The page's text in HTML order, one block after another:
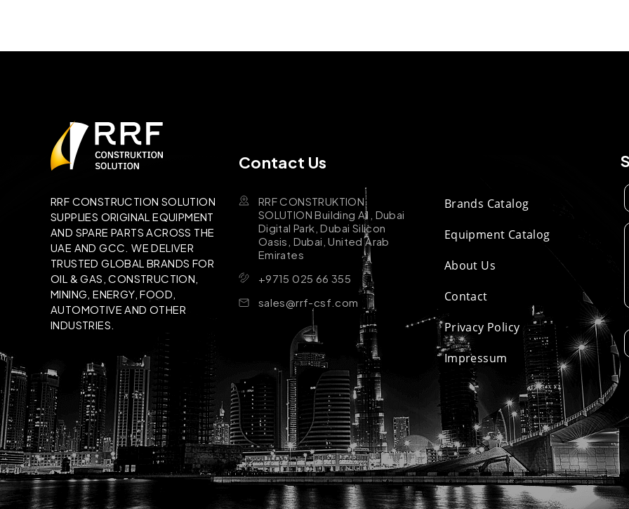
RRF CONSTRUCTION SOLUTION
SUPPLIES ORIGINAL EQUIPMENT
AND SPARE PARTS ACROSS THE
UAE AND GCC. WE DELIVER
TRUSTED GLOBAL BRANDS FOR
OIL & GAS, CONSTRUCTION,
MINING, ENERGY, FOOD,
AUTOMOTIVE AND OTHER
INDUSTRIES.
Contact Us
RRF CONSTRUKTION
SOLUTION Building A1, Dubai
Digital Park, Dubai Silicon
Oasis, Dubai, United Arab
Emirates
+9715 025 66 355
sales@rrf-csf.com
Brands Catalog
Equipment Catalog
About Us
Contact
Privacy Policy
Impressum